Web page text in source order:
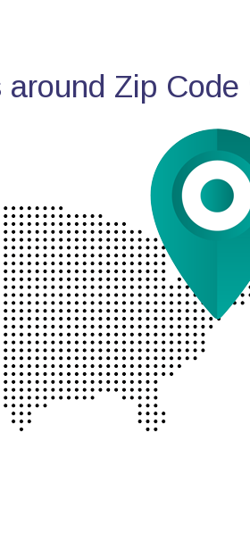
around Zip Code